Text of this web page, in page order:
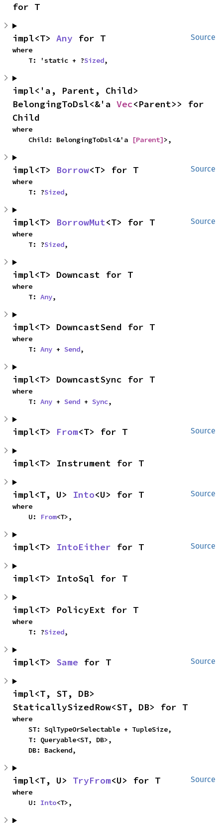
for T
Source
impl<T> Any for T
where
    T: 'static + ?
Sized,
impl<'a, Parent, Child>
BelongingToDsl<&'a Vec<Parent>> for
Child
where
    Child: BelongingToDsl<&'a
[Parent]>,
Source
impl<T> Borrow<T> for T
where
    T: ?
Sized,
Source
impl<T> BorrowMut<T> for T
where
    T: ?
Sized,
impl<T> Downcast for T
where
    T:
Any,
impl<T> DowncastSend for T
where
    T:
Any + Send,
impl<T> DowncastSync for T
where
    T:
Any + Send + Sync,
Source
impl<T> From<T> for T
impl<T> Instrument for T
Source
impl<T, U> Into<U> for T
where
    U:
From<T>,
Source
impl<T> IntoEither for T
impl<T> IntoSql for T
impl<T> PolicyExt for T
where
    T: ?
Sized,
Source
impl<T> Same for T
impl<T, ST, DB>
StaticallySizedRow<ST, DB> for T
where
    DB: Backend,
Source
impl<T, U> TryFrom<U> for T
where
    U:
Into<T>,